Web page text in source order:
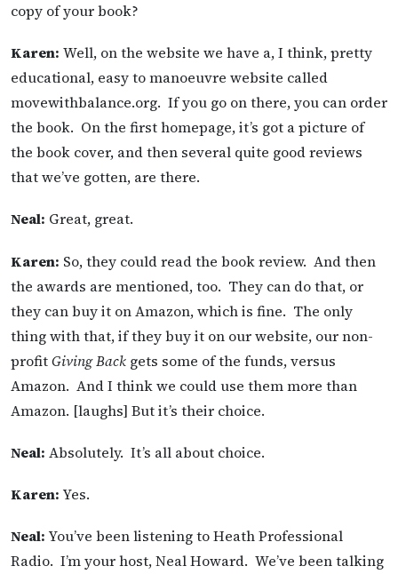
copy of your book?
Karen: Well, on the website we have a, I think, pretty
educational, easy to manoeuvre website called
movewithbalance.org. If you go on there, you can order
the book. On the first homepage, it’s got a picture of
the book cover, and then several quite good reviews
that we’ve gotten, are there.
Neal: Great, great.
Karen: So, they could read the book review. And then
the awards are mentioned, too. They can do that, or
they can buy it on Amazon, which is fine. The only
thing with that, if they buy it on our website, our non-
profitGiving Back gets some of the funds, versus
Amazon. And I think we could use them more than
Amazon. [laughs] But it’s their choice.
Neal: Absolutely. It’s all about choice.
Karen: Yes.
Neal: You’ve been listening to Heath Professional
Radio. I’m your host, Neal Howard. We’ve been talking